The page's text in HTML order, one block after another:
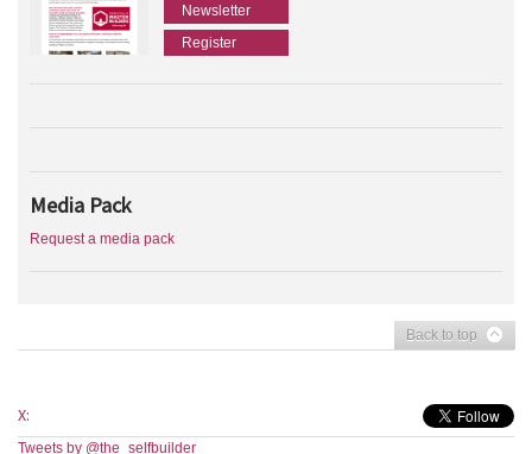
Newsletter
Register
Media Pack
Request a media pack
Back to top
X:
Tweets by @the_selfbuilder